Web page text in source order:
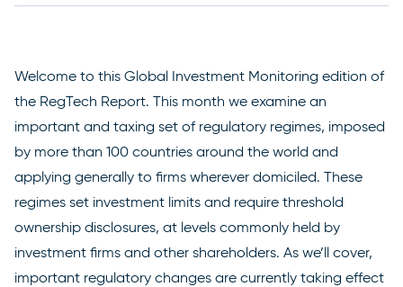
Welcome to this Global Investment Monitoring edition of
the RegTech Report. This month we examine an
important and taxing set of regulatory regimes, imposed
by more than 100 countries around the world and
applying generally to firms wherever domiciled. These
regimes set investment limits and require threshold
ownership disclosures, at levels commonly held by
investment firms and other shareholders. As we’ll cover,
important regulatory changes are currently taking effect